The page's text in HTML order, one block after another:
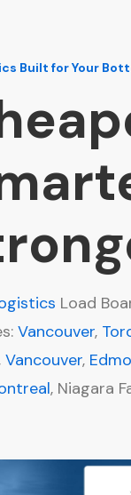
Built for Your
Load
Vancouver,
Vancouver,
, Niagara